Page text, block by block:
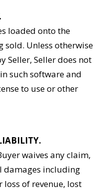
loaded onto the
Unless otherwise
Seller does not
such software and
to use or other
waives any claim,
damages including
of revenue, lost